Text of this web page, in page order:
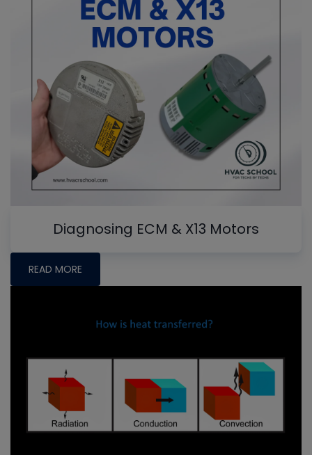
Diagnosing ECM & X13 Motors
READ MORE